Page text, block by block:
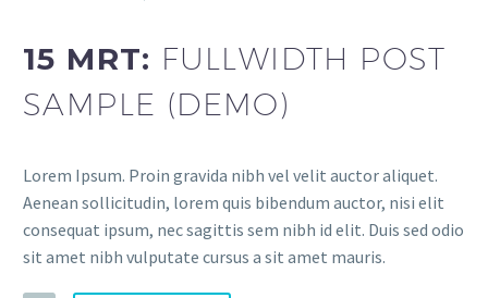
15 MRT: FULLWIDTH POST
SAMPLE (DEMO)
Lorem Ipsum. Proin gravida nibh vel velit auctor aliquet.
Aenean sollicitudin, lorem quis bibendum auctor, nisi elit
consequat ipsum, nec sagittis sem nibh id elit. Duis sed odio
sit amet nibh vulputate cursus a sit amet mauris.